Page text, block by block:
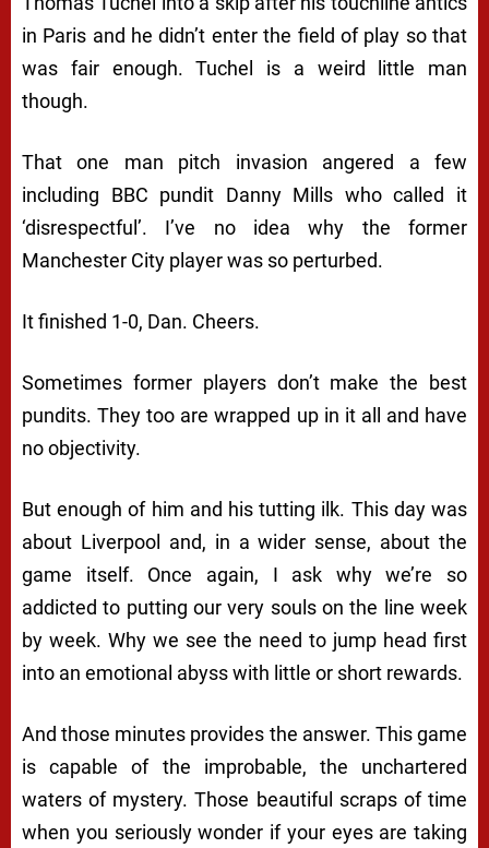
in Paris and he didn’t enter the field of play so that
was fair enough. Tuchel is a weird little man
though.
That one man pitch invasion angered a few
including BBC pundit Danny Mills who called it
‘disrespectful’. I’ve no idea why the former
Manchester City player was so perturbed.
It finished 1-0, Dan. Cheers.
Sometimes former players don’t make the best
pundits. They too are wrapped up in it all and have
no objectivity.
But enough of him and his tutting ilk. This day was
about Liverpool and, in a wider sense, about the
game itself. Once again, I ask why we’re so
addicted to putting our very souls on the line week
by week. Why we see the need to jump head first
into an emotional abyss with little or short rewards.
And those minutes provides the answer. This game
is capable of the improbable, the unchartered
waters of mystery. Those beautiful scraps of time
when you seriously wonder if your eyes are taking